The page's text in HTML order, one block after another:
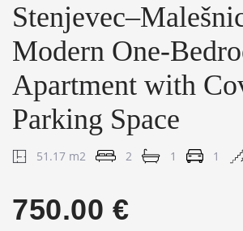
Modern One-
Apartment with
Parking Space
51.17 m2 2 1 1
750.00 €